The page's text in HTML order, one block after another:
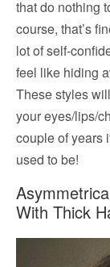
that do nothing
course, that’s
lot of self-
feel like hiding
These styles
your eyes/lips/
couple of years
used to be!
With Thick